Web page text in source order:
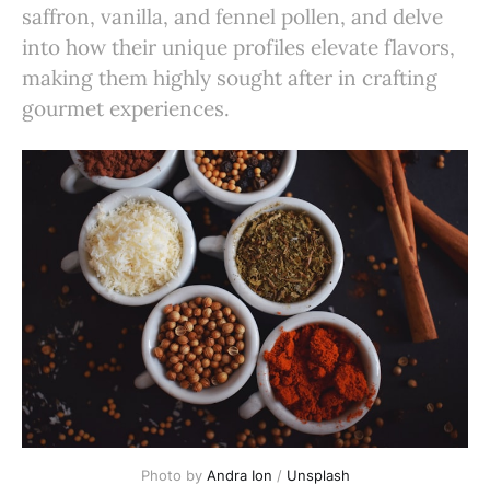
saffron, vanilla, and fennel pollen, and delve
into how their unique profiles elevate flavors,
making them highly sought after in crafting
gourmet experiences.
Photo by Andra Ion / Unsplash